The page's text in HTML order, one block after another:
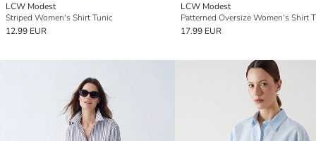
LCW Modest
Striped Women's Shirt Tunic
12.99 EUR
LCW Modest
Patterned Oversize Women's Shirt
17.99 EUR